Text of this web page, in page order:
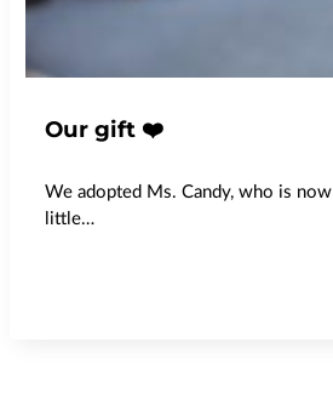
Our gift ❤️
We adopted Ms. Candy, who is
little…